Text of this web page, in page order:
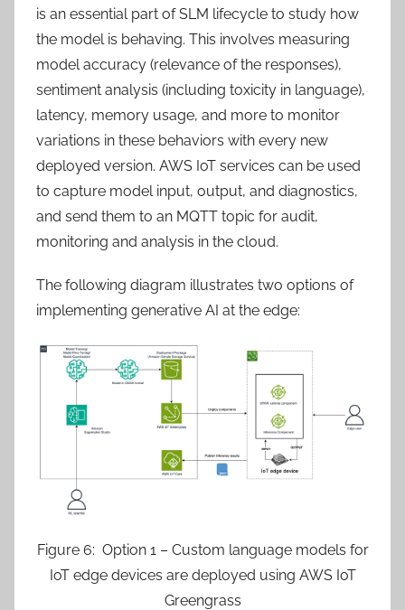
is an essential part of SLM lifecycle to study how
the model is behaving. This involves measuring
model accuracy (relevance of the responses),
sentiment analysis (including toxicity in language),
latency, memory usage, and more to monitor
variations in these behaviors with every new
deployed version. AWS IoT services can be used
to capture model input, output, and diagnostics,
and send them to an MQTT topic for audit,
monitoring and analysis in the cloud.
The following diagram illustrates two options of
implementing generative AI at the edge:
Figure 6: Option 1 – Custom language models for
IoT edge devices are deployed using AWS IoT
Greengrass